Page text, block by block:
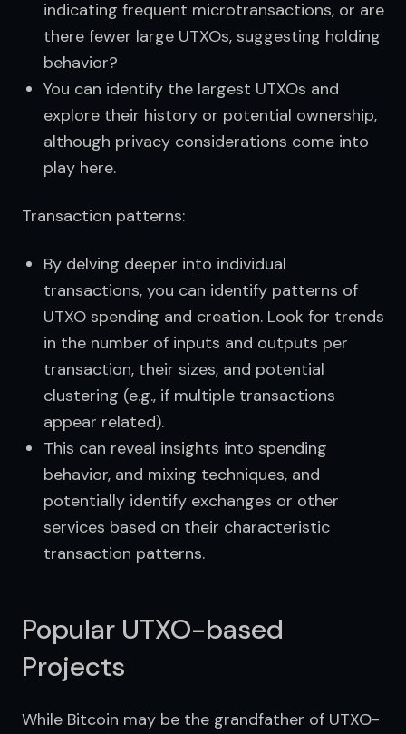
indicating frequent microtransactions, or are
there fewer large UTXOs, suggesting holding
behavior?
You can identify the largest UTXOs and
explore their history or potential ownership,
although privacy considerations come into
play here.
Transaction patterns:
By delving deeper into individual
transactions, you can identify patterns of
UTXO spending and creation. Look for trends
in the number of inputs and outputs per
transaction, their sizes, and potential
clustering (e.g., if multiple transactions
appear related).
This can reveal insights into spending
behavior, and mixing techniques, and
potentially identify exchanges or other
services based on their characteristic
transaction patterns.
Popular UTXO-based
Projects
While Bitcoin may be the grandfather of UTXO-